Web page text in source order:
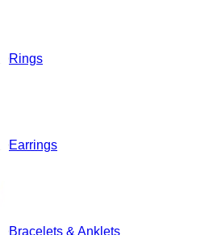
Rings
Earrings
Bracelets & Anklets